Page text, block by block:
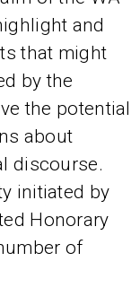
and
that might
by the
the potential
about
discourse.
initiated by
Honorary
of